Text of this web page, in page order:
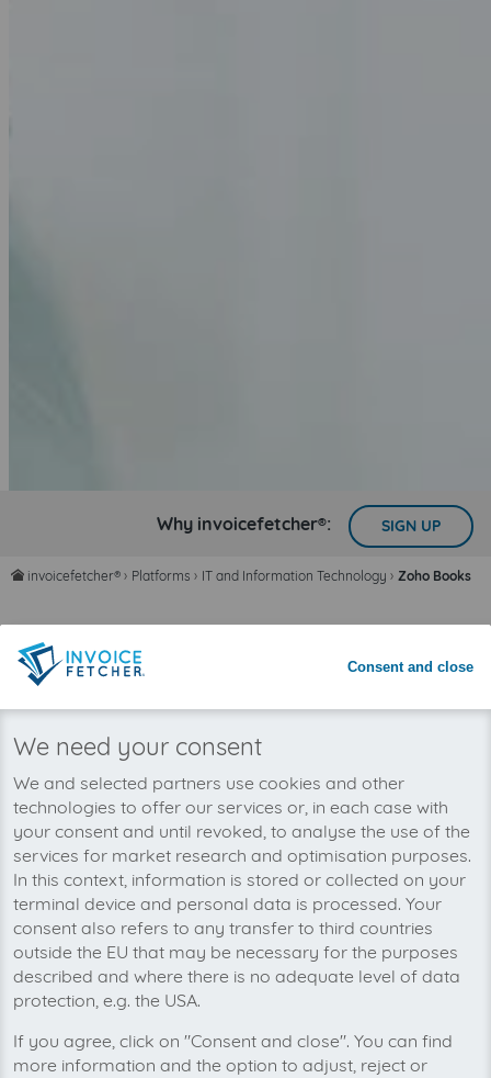
Why invoicefetcher®: SIGN UP
home invoicefetcher® › Platforms › IT and Information Technology › Zoho Books
Save time with automated invoice
You can manage all your Zoho Books invoices
Consent and close
We need your consent
We and selected partners use cookies and other
technologies to offer our services or, in each case with
your consent and until revoked, to analyse the use of the
services for market research and optimisation purposes.
In this context, information is stored or collected on your
terminal device and personal data is processed. Your
consent also refers to any transfer to third countries
outside the EU that may be necessary for the purposes
described and where there is no adequate level of data
protection, e.g. the USA.
If you agree, click on "Consent and close". You can find
more information and the option to adjust, reject or